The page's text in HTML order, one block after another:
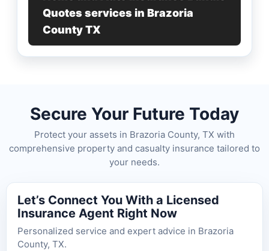
Quotes services in Brazoria
County TX
Secure Your Future Today
Protect your assets in Brazoria County, TX with
comprehensive property and casualty insurance tailored to
your needs.
Let’s Connect You With a Licensed
Insurance Agent Right Now
Personalized service and expert advice in Brazoria
County, TX.